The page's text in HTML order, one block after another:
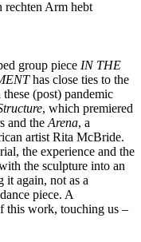
group piece IN THE
has close ties to the
(post) pandemic
, which premiered
and the Arena, a
artist Rita McBride.
the experience and the
the sculpture into an
it again, not as a
piece. A
this work, touching us –